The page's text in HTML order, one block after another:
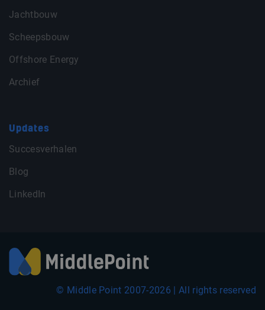
Jachtbouw
Scheepsbouw
Offshore Energy
Archief
Updates
Succesverhalen
Blog
LinkedIn
© Middle Point 2007-2026 | All rights reserved